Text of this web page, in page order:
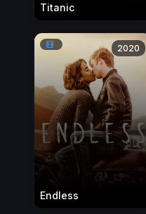
Titanic
2020
Endless